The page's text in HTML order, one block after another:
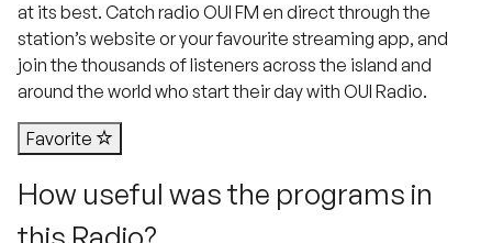
at its best. Catch radio OUI FM en direct through the
station’s website or your favourite streaming app, and
join the thousands of listeners across the island and
around the world who start their day with OUI Radio.
Favorite
How useful was the programs in